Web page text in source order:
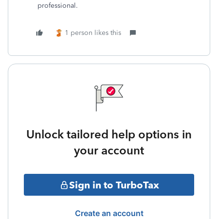
professional.
1 person likes this
Unlock tailored help options in
your account
Sign in to TurboTax
Create an account